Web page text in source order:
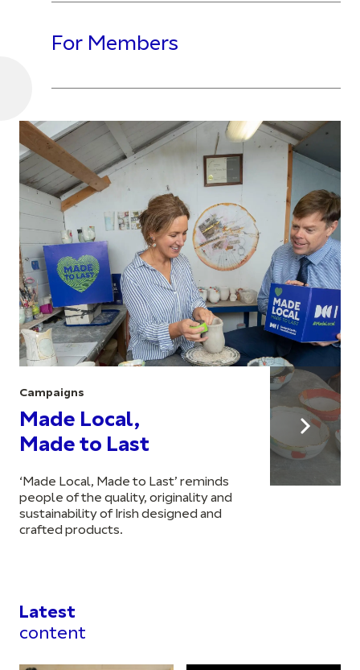
For Members
Campaigns
Made Local,
Made to Last
‘Made Local, Made to Last’ reminds
people of the quality, originality and
sustainability of Irish designed and
crafted products.
Latest
content